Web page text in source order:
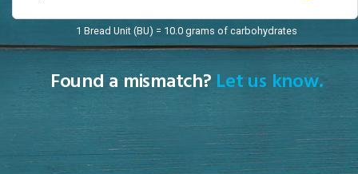
1 Bread Unit (BU) = 10.0 grams of carbohydrates
Found a mismatch? Let us know.